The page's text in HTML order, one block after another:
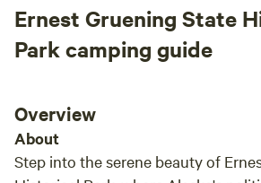
unforgettable experience. We can't wait
and help you explore the incredible
exploring the scenic trails, a Rainforest
relaxation, and an Activity Yurt for
snacks and beverages on-site, or rent a
paddleboard to experience the pristine
Ernest Gruening State
Park camping guide
Overview
About
Step into the serene beauty of